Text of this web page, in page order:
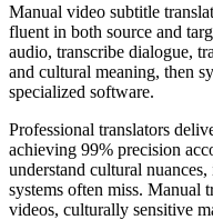
Manual video subtitle
fluent in both source and
audio, transcribe dialogue,
and cultural meaning, then
specialized software.
Professional translators
achieving 99% precision
understand cultural
systems often miss. Manual
videos, culturally sensitive